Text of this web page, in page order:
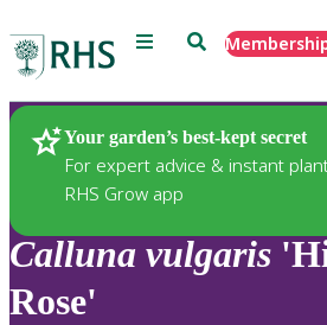
Menu Search
Your garden’s best-kept secret
For expert advice & instant
RHS Grow app
Plants
Calluna vulgaris
Rose'